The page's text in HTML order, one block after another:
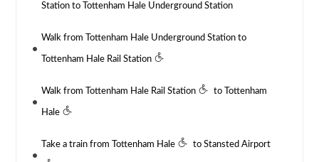
Station to Tottenham Hale Underground Station
Walk from Tottenham Hale Underground Station to
Tottenham Hale Rail Station
Walk from Tottenham Hale Rail Station to Tottenham
Hale
Take a train from Tottenham Hale to Stansted Airport